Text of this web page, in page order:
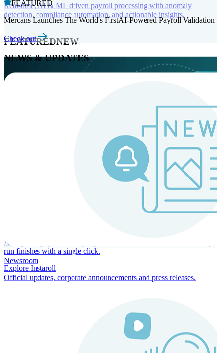
Real-time, AI & ML driven payroll processing with anomaly
detection, compliance automation, and actionable insights.
FEATUREDNEW
Always-on payroll - every input recalculates in real time, and every
run finishes with a single click.
Explore Instaroll
FEATURED
Mercans Launches The World's FirstAI-Powered Payroll Validation
Check out
NEWS & UPDATES
Newsroom
Official updates, corporate announcements and press releases.